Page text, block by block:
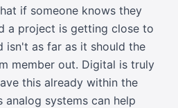
if someone knows they
a project is getting close to
isn't as far as it should the
member out. Digital is truly
this already within the
analog systems can help